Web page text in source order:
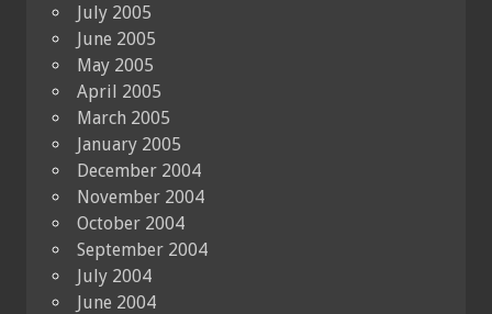
July 2005
June 2005
May 2005
April 2005
March 2005
January 2005
December 2004
November 2004
October 2004
September 2004
July 2004
June 2004